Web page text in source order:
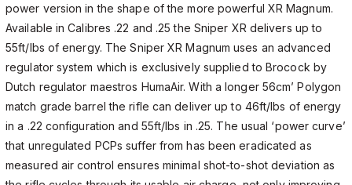
power version in the shape of the more powerful XR Magnum.
Available in Calibres .22 and .25 the Sniper XR delivers up to
55ft/lbs of energy. The Sniper XR Magnum uses an advanced
regulator system which is exclusively supplied to Brocock by
Dutch regulator maestros HumaAir. With a longer 56cm’ Polygon
match grade barrel the rifle can deliver up to 46ft/lbs of energy
in a .22 configuration and 55ft/lbs in .25. The usual ‘power curve’
that unregulated PCPs suffer from has been eradicated as
measured air control ensures minimal shot-to-shot deviation as